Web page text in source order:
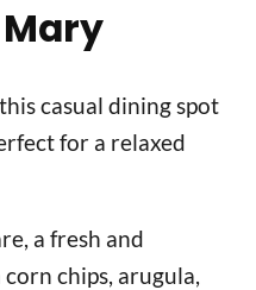
casual dining spot
for a relaxed
a fresh and
chips, arugula,